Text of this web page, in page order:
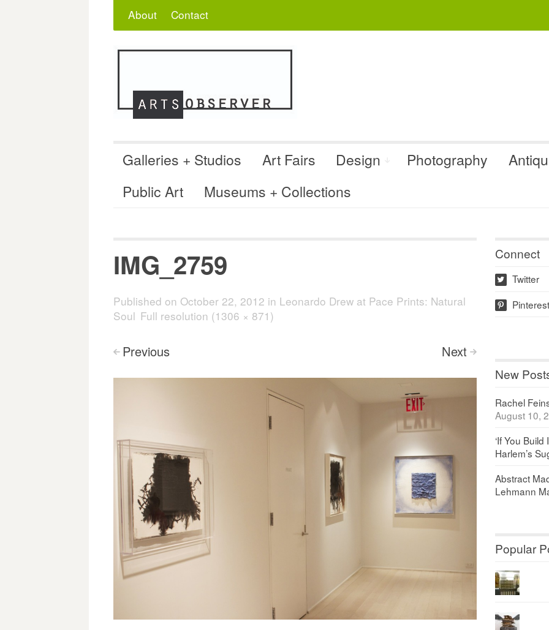
About Contact
Galleries + Studios Art Fairs Design Photography
Public Art
Museums + Collections
IMG_2759
Published on October 22, 2012 in Leonardo Drew at Pace Prints: Natural
Soul Full resolution (1306 × 871)
< Previous Next >
Connect
w Twitter
p
New
Rachel
August 10,
‘If You
Harlem’s
Abstract
Lehmann
Popular